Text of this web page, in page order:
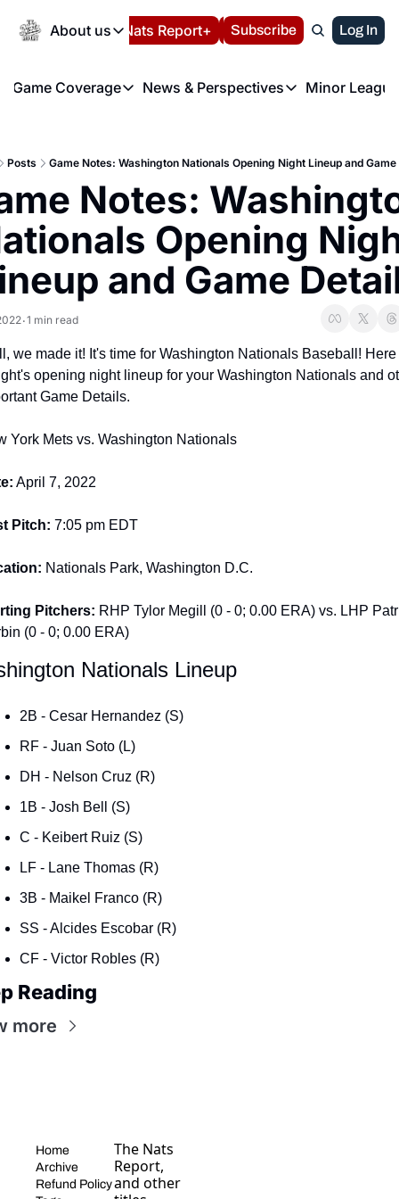
About us
About us
About us
FAQ
Privacy Policy
Volunteer at the
Español Nats Report+ LIVE BLOG
Subscribe Log In
Game Coverage
Game Coverage
News & Perspectives
News & Perspectives
Minor
Posts Game Notes: Washington Nationals Opening Night Lineup and
Notes:
Opening
and Game
•1 min read
we made it! It's time for Washington Nationals Baseball! Here
opening night lineup for your Washington Nationals and
Game Details.
York Mets vs. Washington Nationals
April 7, 2022
Pitch: 7:05 pm EDT
Nationals Park, Washington D.C.
Pitchers: RHP Tylor Megill (0 - 0; 0.00 ERA) vs. LHP
(0 - 0; 0.00 ERA)
Nationals Lineup
2B - Cesar Hernandez (S)
RF - Juan Soto (L)
DH - Nelson Cruz (R)
1B - Josh Bell (S)
C - Keibert Ruiz (S)
LF - Lane Thomas (R)
3B - Maikel Franco (R)
SS - Alcides Escobar (R)
CF - Victor Robles (R)
Reading
more
Home
Archive
Refund Policy
The Nats
Report,
and other